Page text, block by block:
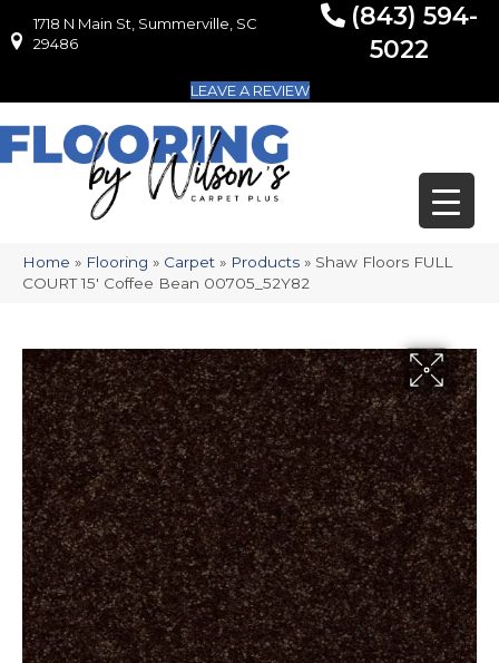
1718 N Main St, Summerville, SC 29486
1718 N Main St, Summerville, SC
29486
(843) 594-
5022
LEAVE A REVIEW
Home » Flooring » Carpet » Products » Shaw Floors FULL
COURT 15′ Coffee Bean 00705_52Y82